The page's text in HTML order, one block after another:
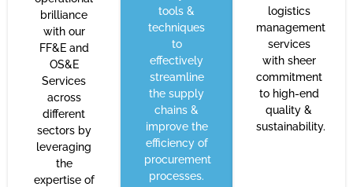
brilliance
with our
FF&E and
OS&E
Services
across
different
sectors by
leveraging
the
expertise of
tools &
techniques
to
effectively
streamline
the supply
chains &
improve the
efficiency of
procurement
processes.
logistics
management
services
with sheer
commitment
to high-end
quality &
sustainability.